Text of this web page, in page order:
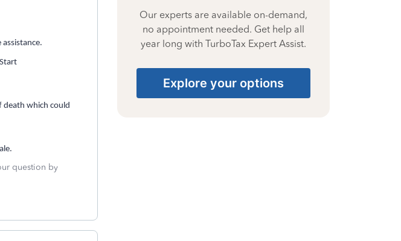
death which could
question by
Our experts are available on-demand,
no appointment needed. Get help all
year long with TurboTax Expert Assist.
Explore your options